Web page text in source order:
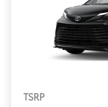
TSRP